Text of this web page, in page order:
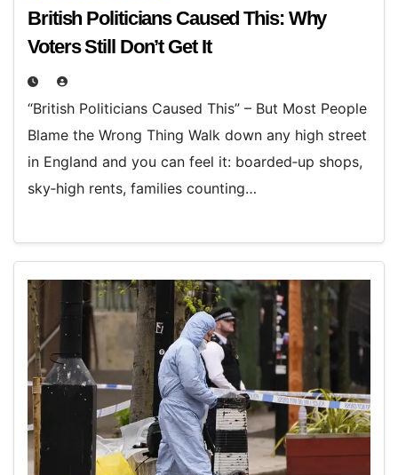
British Politicians Caused This: Why
Voters Still Don’t Get It
“British Politicians Caused This” – But Most People
Blame the Wrong Thing Walk down any high street
in England and you can feel it: boarded‑up shops,
sky‑high rents, families counting…